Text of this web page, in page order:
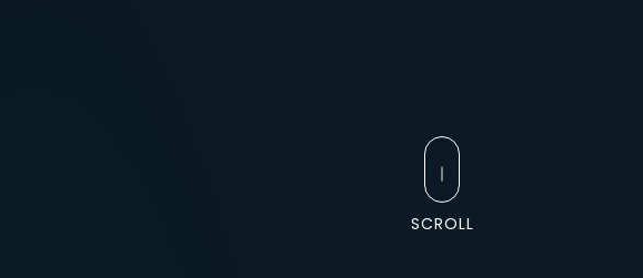
SCROLL